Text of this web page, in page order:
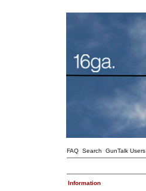
FAQ Search GunTalk Users
Information